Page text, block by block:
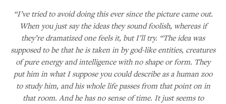
“I’ve tried to avoid doing this ever since the picture came out.
When you just say the ideas they sound foolish, whereas if
they’re dramatized one feels it, but I’ll try. “The idea was
supposed to be that he is taken in by god-like entities, creatures
of pure energy and intelligence with no shape or form. They
put him in what I suppose you could describe as a human zoo
to study him, and his whole life passes from that point on in
that room. And he has no sense of time. It just seems to